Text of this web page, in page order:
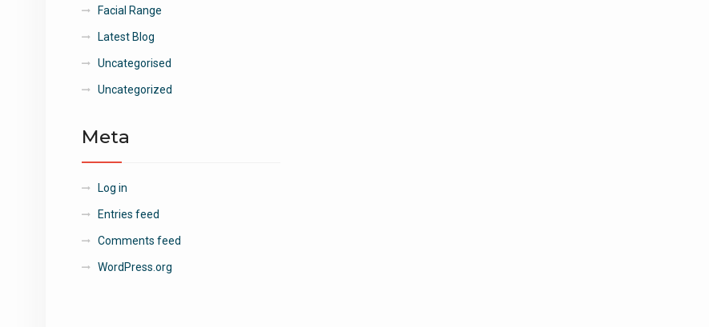
Facial Range
Latest Blog
Uncategorised
Uncategorized
Meta
Log in
Entries feed
Comments feed
WordPress.org